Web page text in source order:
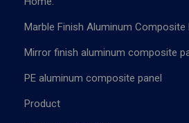
Marble Finish Aluminum Composite
Mirror finish aluminum composite
PE aluminum composite panel
Product